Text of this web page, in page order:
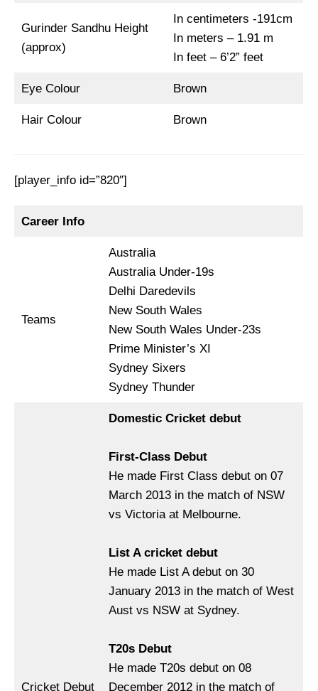
Gurinder Sandhu Height
(approx)
In centimeters -191cm
In meters – 1.91 m
In feet – 6’2” feet
Eye Colour Brown
Hair Colour Brown
[player_info id=”820″]
Career Info
Teams
Australia
Australia Under-19s
Delhi Daredevils
New South Wales
New South Wales Under-23s
Prime Minister’s XI
Sydney Sixers
Sydney Thunder
Cricket Debut
Domestic Cricket debut
First-Class Debut
He made First Class debut on 07
March 2013 in the match of NSW
vs Victoria at Melbourne.
List A cricket debut
He made List A debut on 30
January 2013 in the match of West
Aust vs NSW at Sydney.
T20s Debut
He made T20s debut on 08
December 2012 in the match of